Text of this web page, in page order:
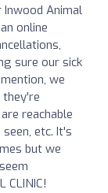
Animal
online
sure our sick
we
they're
reachable
etc. It's
but we
CLINIC!